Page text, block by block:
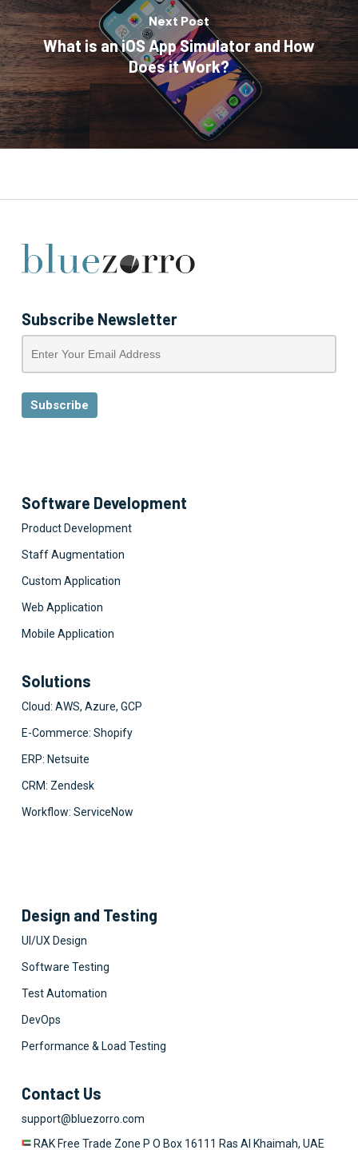
Next Post
What is an iOS App Simulator and How
Does it Work?
Subscribe Newsletter
Software Development
Product Development
Staff Augmentation
Custom Application
Web Application
Mobile Application
Solutions
Cloud: AWS, Azure, GCP
E-Commerce: Shopify
ERP: Netsuite
CRM: Zendesk
Workflow: ServiceNow
Design and Testing
UI/UX Design
Software Testing
Test Automation
DevOps
Performance & Load Testing
Contact Us
support@bluezorro.com
RAK Free Trade Zone P O Box 16111 Ras Al Khaimah, UAE